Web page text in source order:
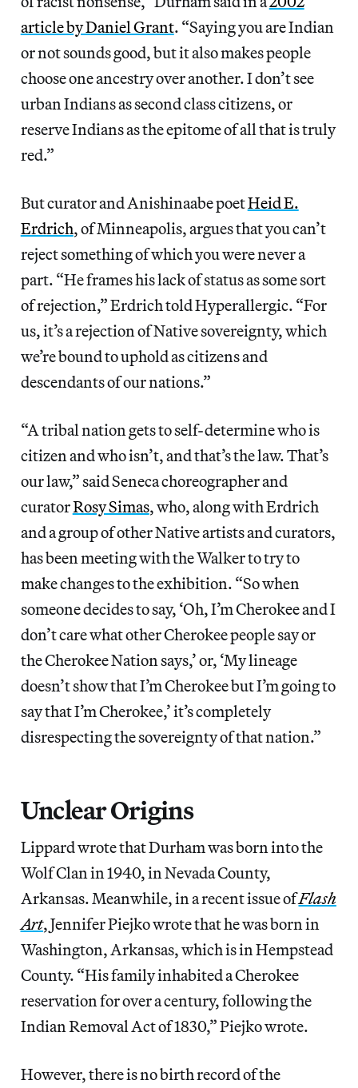
article by Daniel Grant. “Saying you are Indian
or not sounds good, but it also makes people
choose one ancestry over another. I don’t see
urban Indians as second class citizens, or
reserve Indians as the epitome of all that is truly
red.”
But curator and Anishinaabe poetHeid E.
Erdrich, of Minneapolis, argues that you can’t
reject something of which you were never a
part. “He frames his lack of status as some sort
of rejection,” Erdrich told Hyperallergic. “For
us, it’s a rejection of Native sovereignty, which
we’re bound to uphold as citizens and
descendants of our nations.”
“A tribal nation gets to self-determine who is
citizen and who isn’t, and that’s the law. That’s
our law,” said Seneca choreographer and
curatorRosy Simas, who, along with Erdrich
and a group of other Native artists and curators,
has been meeting with the Walker to try to
make changes to the exhibition. “So when
someone decides to say, ‘Oh, I’m Cherokee and I
don’t care what other Cherokee people say or
the Cherokee Nation says,’ or, ‘My lineage
doesn’t show that I’m Cherokee but I’m going to
say that I’m Cherokee,’ it’s completely
disrespecting the sovereignty of that nation.”
Unclear Origins
Lippard wrote that Durham was born into the
Wolf Clan in 1940, in Nevada County,
Arkansas. Meanwhile, in a recent issue ofFlash
Art, Jennifer Piejko wrote that he was born in
Washington, Arkansas, which is in Hempstead
County. “His family inhabited a Cherokee
reservation for over a century, following the
Indian Removal Act of 1830,” Piejko wrote.
However, there is no birth record of the